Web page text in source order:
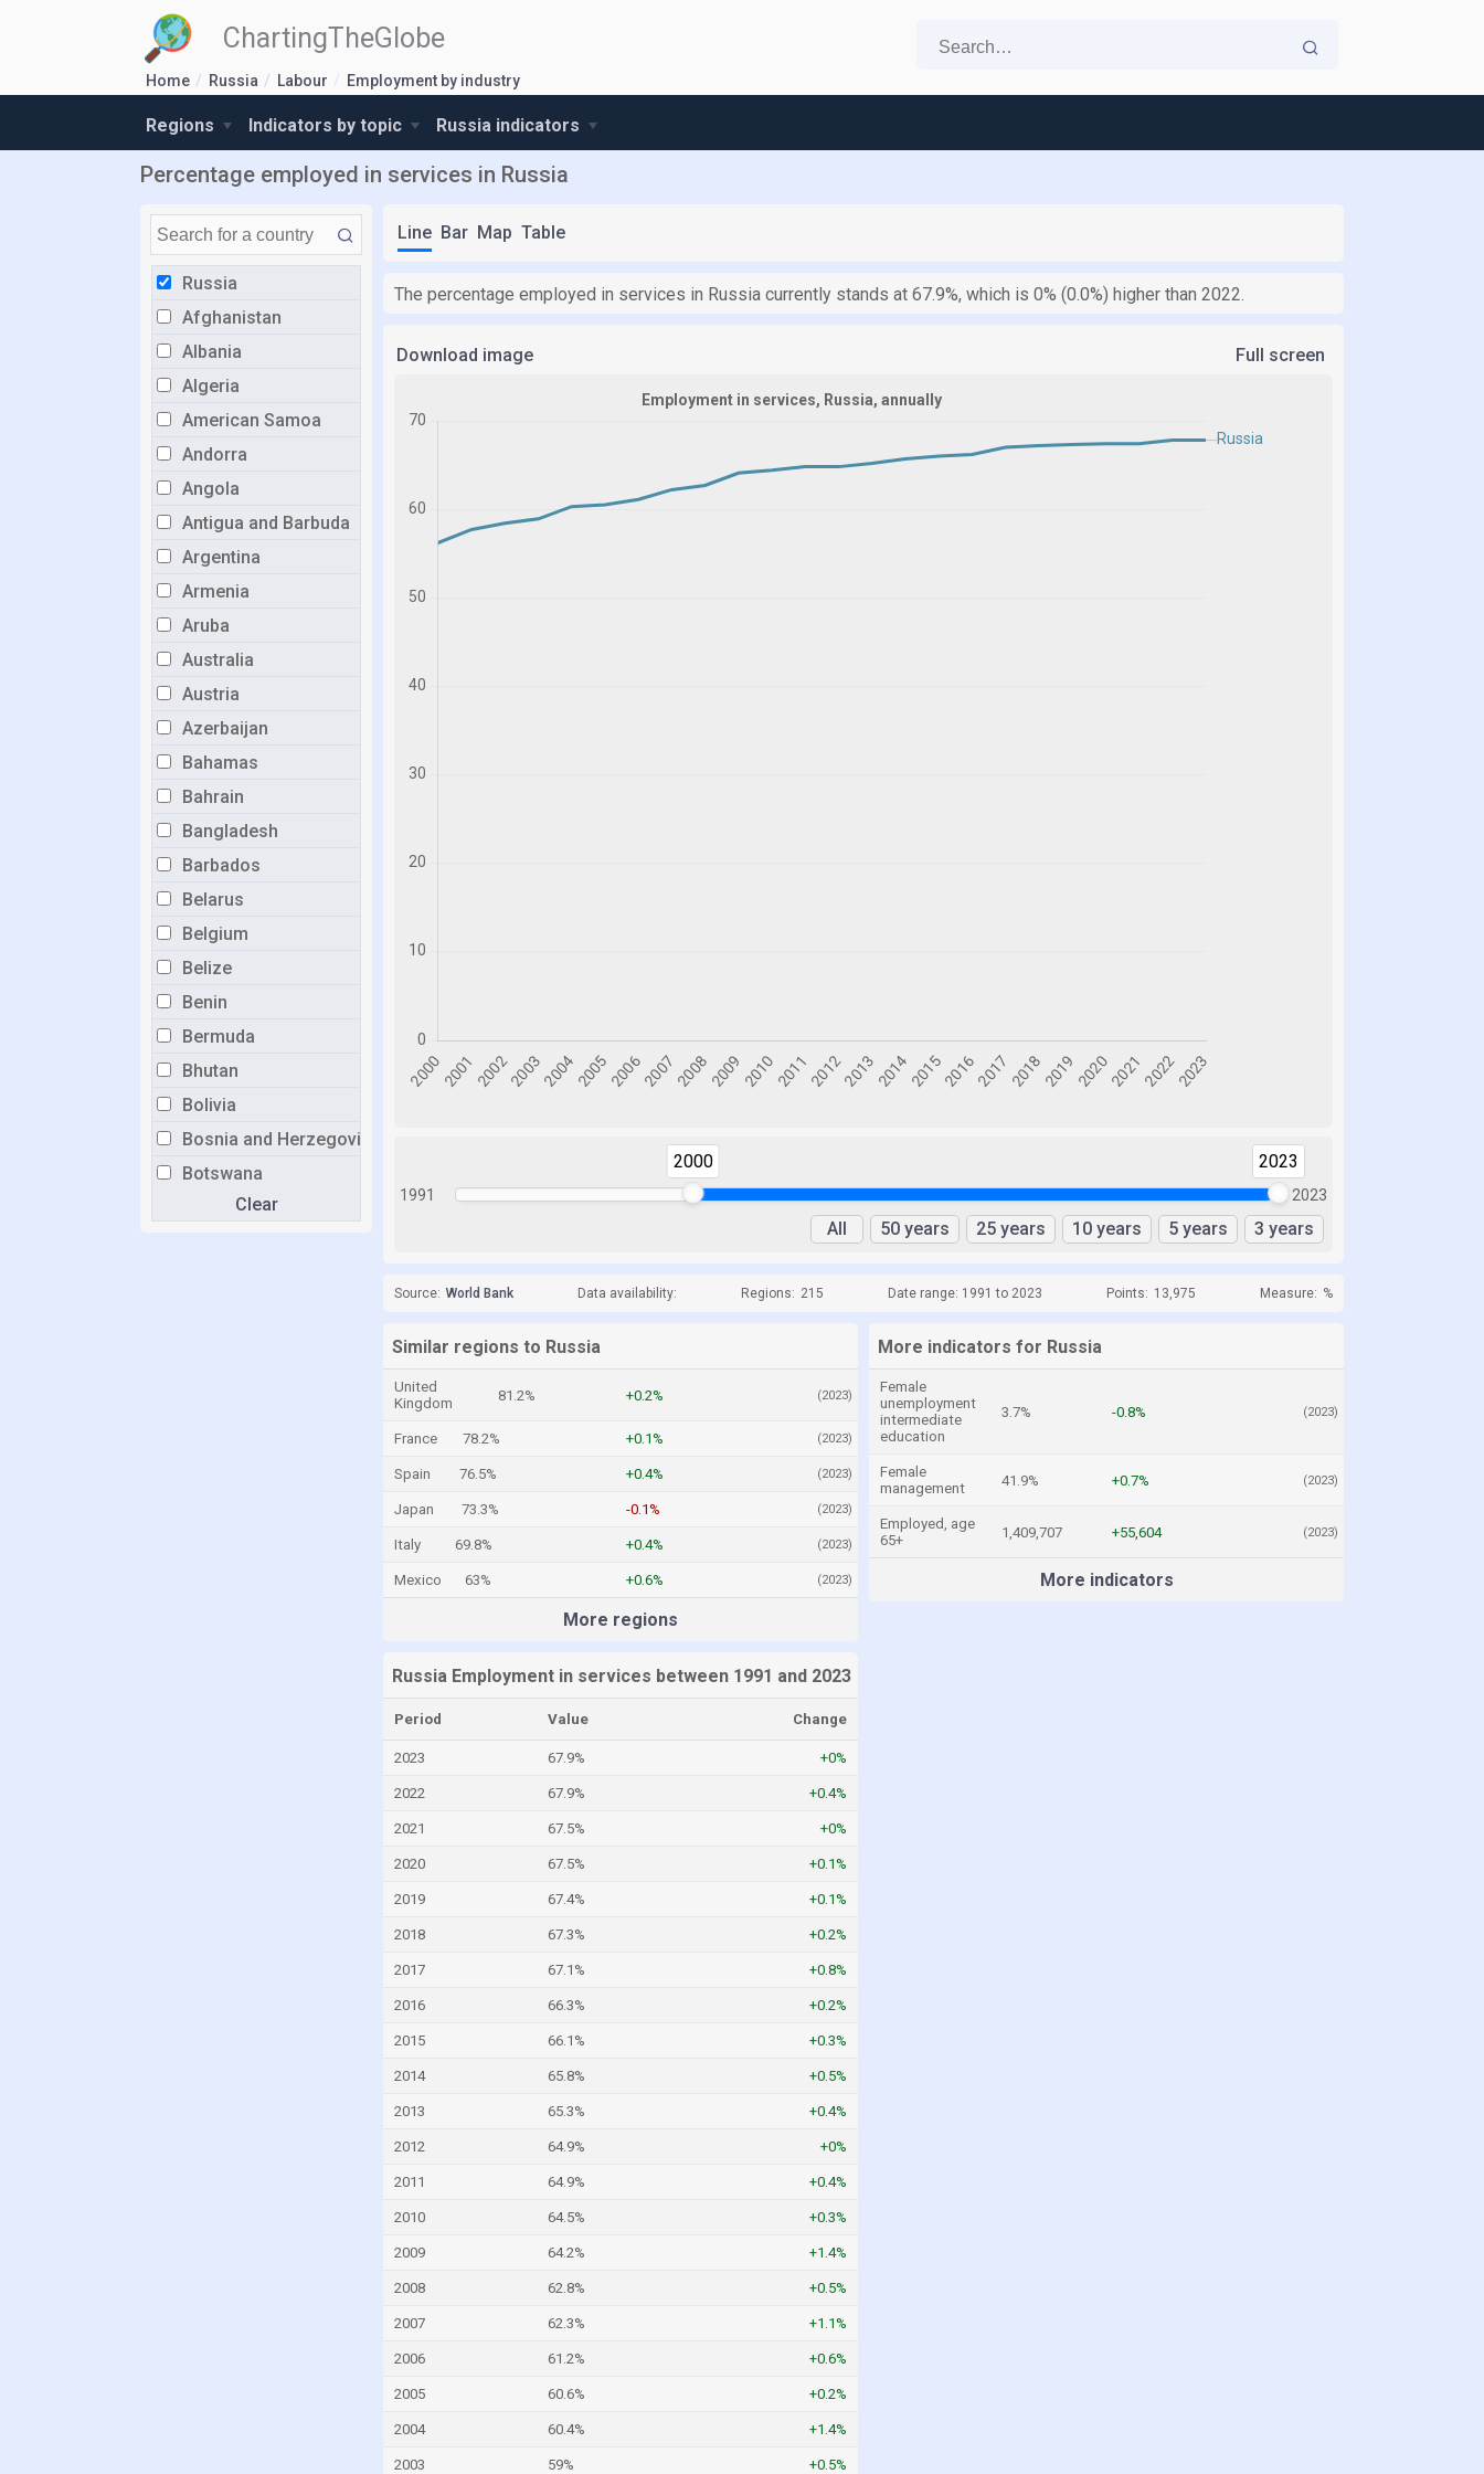
ChartingTheGlobe
Home Russia Labour Employment by industry
Regions Indicators by topic Russia indicators
Percentage employed in services in Russia
Russia
Afghanistan
Albania
Algeria
American Samoa
Andorra
Angola
Antigua and Barbuda
Argentina
Armenia
Aruba
Australia
Austria
Azerbaijan
Bahamas
Bahrain
Bangladesh
Barbados
Belarus
Belgium
Belize
Benin
Bermuda
Bhutan
Bolivia
Bosnia and Herzegovina
Botswana
Congo, Democratic Republic of the
Clear
Line Bar Map Table
The percentage employed in services in Russia currently stands at 67.9%, which is 0% (0.0%) higher than 2022.
Download image Full screen
1991
2000 2023
2023
All 50 years 25 years 10 years 5 years 3 years
Source: World Bank Data availability: Regions: 215 Date range: 1991 to 2023 Points: 13,975 Measure: %
Similar regions to Russia
United
Kingdom
81.2% +0.2% (2023)
France 78.2% +0.1% (2023)
Spain 76.5% +0.4% (2023)
Japan 73.3% -0.1% (2023)
Italy 69.8% +0.4% (2023)
Mexico 63% +0.6% (2023)
More regions
More indicators for Russia
Female
unemployment
intermediate
education
3.7% -0.8% (2023)
Female
management
41.9% +0.7% (2023)
Employed, age
65+
1,409,707 +55,604 (2023)
More indicators
Russia Employment in services between 1991 and 2023
Period Value Change
2023 67.9% +0%
2022 67.9% +0.4%
2021 67.5% +0%
2020 67.5% +0.1%
2019 67.4% +0.1%
2018 67.3% +0.2%
2017 67.1% +0.8%
2016 66.3% +0.2%
2015 66.1% +0.3%
2014 65.8% +0.5%
2013 65.3% +0.4%
2012 64.9% +0%
2011 64.9% +0.4%
2010 64.5% +0.3%
2009 64.2% +1.4%
2008 62.8% +0.5%
2007 62.3% +1.1%
2006 61.2% +0.6%
2005 60.6% +0.2%
2004 60.4% +1.4%
2003 59% +0.5%